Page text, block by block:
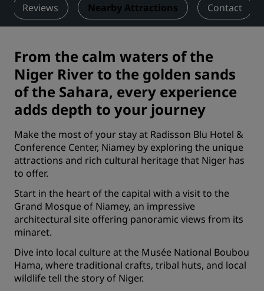
Reviews Nearby Attractions Contact
From the calm waters of the
Niger River to the golden sands
of the Sahara, every experience
adds depth to your journey
Make the most of your stay at Radisson Blu Hotel &
Conference Center, Niamey by exploring the unique
attractions and rich cultural heritage that Niger has
to offer.
Start in the heart of the capital with a visit to the
Grand Mosque of Niamey, an impressive
architectural site offering panoramic views from its
minaret.
Dive into local culture at the Musée National Boubou
Hama, where traditional crafts, tribal huts, and local
wildlife tell the story of Niger.